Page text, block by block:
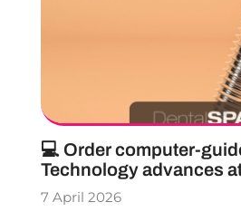
💻 Order computer-
Technology advances
7 April 2026